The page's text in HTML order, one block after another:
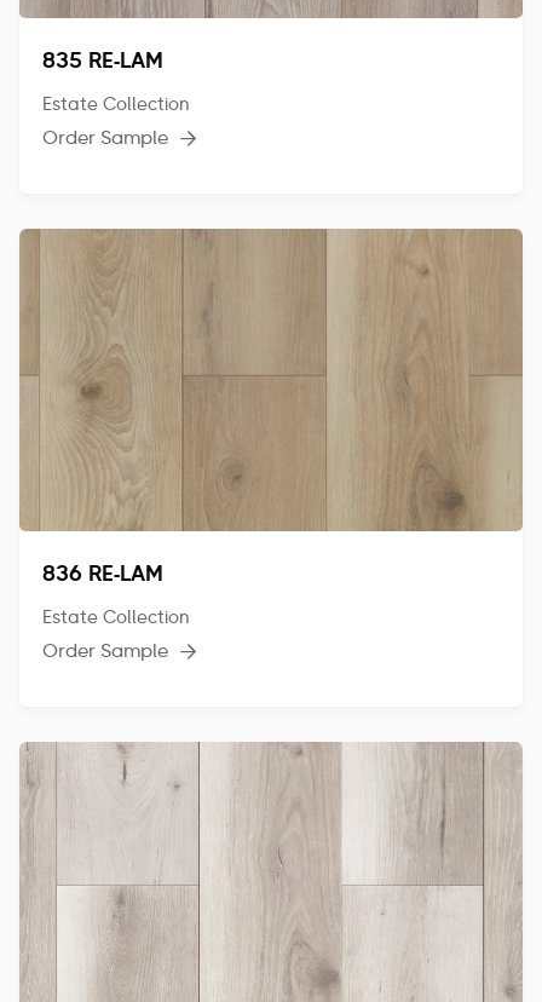
835 RE-LAM
Estate Collection
Order Sample 
836 RE-LAM
Estate Collection
Order Sample 